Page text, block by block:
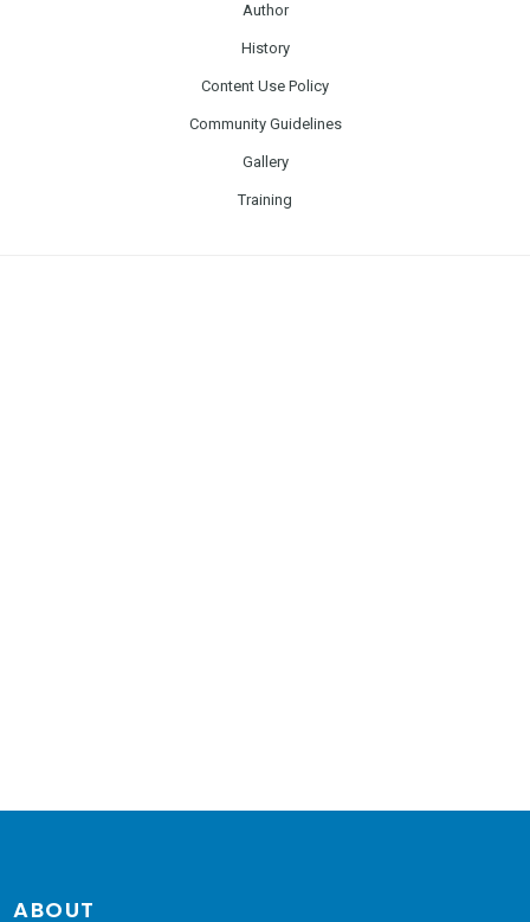
Author
History
Content Use Policy
Community Guidelines
Gallery
Training
ABOUT